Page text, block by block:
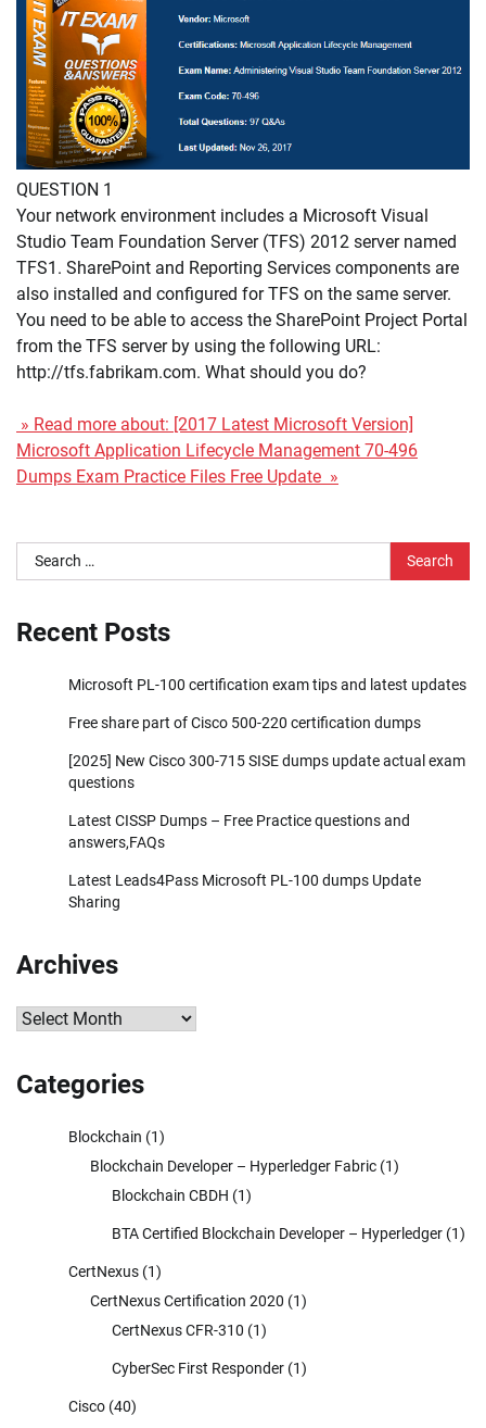
QUESTION 1
Your network environment includes a Microsoft Visual
Studio Team Foundation Server (TFS) 2012 server named
TFS1. SharePoint and Reporting Services components are
also installed and configured for TFS on the same server.
You need to be able to access the SharePoint Project Portal
from the TFS server by using the following URL:
http://tfs.fabrikam.com. What should you do?
» Read more about: [2017 Latest Microsoft Version]
Microsoft Application Lifecycle Management 70-496
Dumps Exam Practice Files Free Update »
Search
for:
Recent Posts
Microsoft PL-100 certification exam tips and latest updates
Free share part of Cisco 500-220 certification dumps
[2025] New Cisco 300-715 SISE dumps update actual exam
questions
Latest CISSP Dumps – Free Practice questions and
answers,FAQs
Latest Leads4Pass Microsoft PL-100 dumps Update
Sharing
Archives
Archives
Categories
Blockchain (1)
Blockchain Developer – Hyperledger Fabric (1)
Blockchain CBDH (1)
BTA Certified Blockchain Developer – Hyperledger (1)
CertNexus (1)
CertNexus Certification 2020 (1)
CertNexus CFR-310 (1)
CyberSec First Responder (1)
Cisco (40)